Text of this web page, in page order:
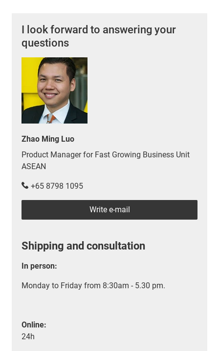
I look forward to answering your
questions
Zhao Ming Luo
Product Manager for Fast Growing Business Unit
ASEAN
+65 8798 1095
Write e-mail
Shipping and consultation
In person:
Monday to Friday from 8:30am - 5.30 pm.
Online:
24h